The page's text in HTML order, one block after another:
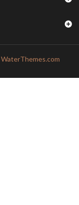
WaterThemes.com